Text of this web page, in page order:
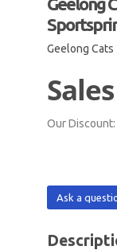
Geelong
Our Discount:
Ask a